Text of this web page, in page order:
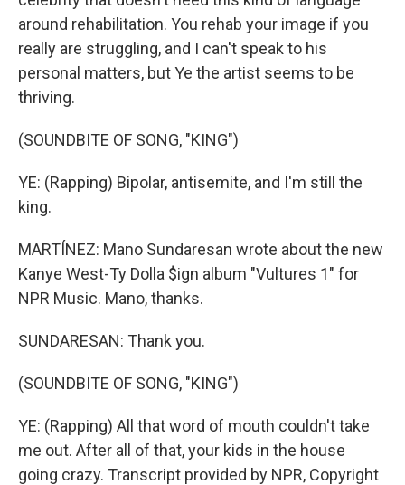
around rehabilitation. You rehab your image if you
really are struggling, and I can't speak to his
personal matters, but Ye the artist seems to be
thriving.
(SOUNDBITE OF SONG, "KING")
YE: (Rapping) Bipolar, antisemite, and I'm still the
king.
MARTÍNEZ: Mano Sundaresan wrote about the new
Kanye West-Ty Dolla $ign album "Vultures 1" for
NPR Music. Mano, thanks.
SUNDARESAN: Thank you.
(SOUNDBITE OF SONG, "KING")
YE: (Rapping) All that word of mouth couldn't take
me out. After all of that, your kids in the house
going crazy. Transcript provided by NPR, Copyright